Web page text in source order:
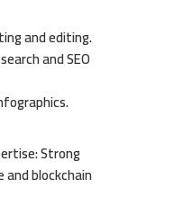
and editing.
and SEO
Strong
blockchain